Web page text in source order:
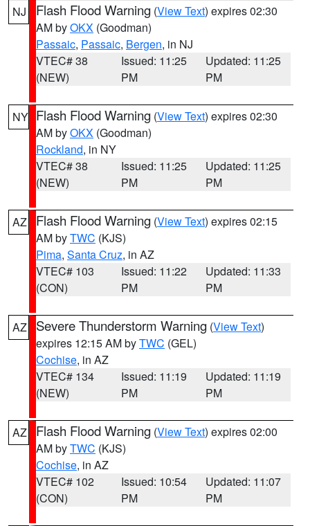
NJ Flash Flood Warning (View Text) expires 02:30
AM byOKX (Goodman)
Passaic, Passaic, Bergen, in NJ
VTEC# 38
(NEW)
Issued: 11:25
PM
Updated: 11:25
PM
NY Flash Flood Warning (View Text) expires 02:30
AM byOKX (Goodman)
Rockland, in NY
VTEC# 38
(NEW)
Issued: 11:25
PM
Updated: 11:25
PM
AZ Flash Flood Warning (View Text) expires 02:15
AM byTWC (KJS)
Pima, Santa Cruz, in AZ
VTEC# 103
(CON)
Issued: 11:22
PM
Updated: 11:33
PM
AZ Severe Thunderstorm Warning (View Text)
expires 12:15 AM byTWC (GEL)
Cochise, in AZ
VTEC# 134
(NEW)
Issued: 11:19
PM
Updated: 11:19
PM
AZ Flash Flood Warning (View Text) expires 02:00
AM byTWC (KJS)
Cochise, in AZ
VTEC# 102
(CON)
Issued: 10:54
PM
Updated: 11:07
PM